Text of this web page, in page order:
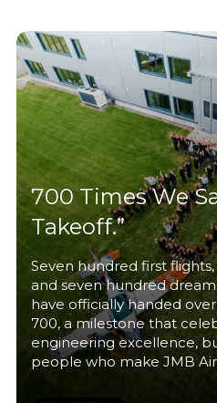
700 Times We
Takeoff.”
Seven hundred first
and seven hundred
have officially handed
700, a milestone that
engineering excellence,
people who make JMB